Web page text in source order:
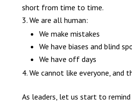
short from time to time.
We are all human:
We make mistakes
We have biases and blind
We have off days
We cannot like everyone, and
As leaders, let us start to